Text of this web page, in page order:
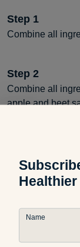
Step 1
Combine all
Step 2
Combine all
apple and beet
Find more
Name